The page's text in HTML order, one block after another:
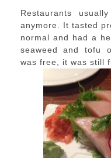
Restaurants
anymore. It tasted
normal and had a
seaweed and tofu
was free, it was still